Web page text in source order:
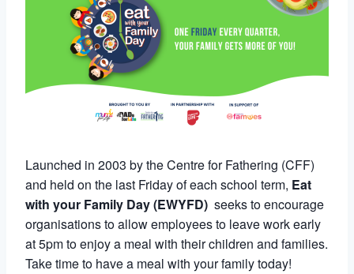
Launched in 2003 by the Centre for Fathering (CFF)
and held on the last Friday of each school term, Eat
with your Family Day (EWYFD) seeks to encourage
organisations to allow employees to leave work early
at 5pm to enjoy a meal with their children and families.
Take time to have a meal with your family today!